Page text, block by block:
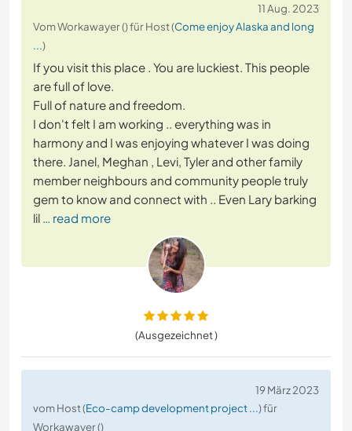
11 Aug. 2023
Vom Workawayer () für Host (Come enjoy Alaska and long
...)
If you visit this place . You are luckiest. This people
are full of love.
Full of nature and freedom.
I don't felt I am working .. everything was in
harmony and I was enjoying whatever I was doing
there. Janel, Meghan , Levi, Tyler and other family
member neighbours and community people truly
gem to know and connect with .. Even Lary barking
lil … read more
(Ausgezeichnet )
19 März 2023
vom Host (Eco-camp development project ...) für
Workawayer ()